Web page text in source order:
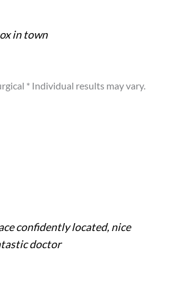
in town
* Individual results may vary.
confidently located, nice
doctor